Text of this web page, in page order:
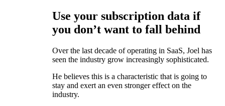
Use your subscription data if
you don’t want to fall behind
Over the last decade of operating in SaaS, Joel has
seen the industry grow increasingly sophisticated.
He believes this is a characteristic that is going to
stay and exert an even stronger effect on the
industry.